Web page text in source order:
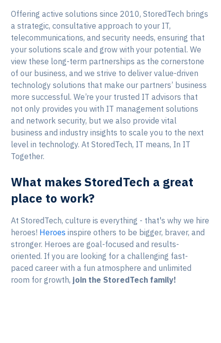
Offering active solutions since 2010, StoredTech brings
a strategic, consultative approach to your IT,
telecommunications, and security needs, ensuring that
your solutions scale and grow with your potential. We
view these long-term partnerships as the cornerstone
of our business, and we strive to deliver value-driven
technology solutions that make our partners’ business
more successful. We’re your trusted IT advisors that
not only provides you with IT management solutions
and network security, but we also provide vital
business and industry insights to scale you to the next
level in technology. At StoredTech, IT means, In IT
Together.
What makes StoredTech a great
place to work?
At StoredTech, culture is everything - that's why we hire
heroes! Heroes inspire others to be bigger, braver, and
stronger. Heroes are goal-focused and results-
oriented. If you are looking for a challenging fast-
paced career with a fun atmosphere and unlimited
room for growth, join the StoredTech family!